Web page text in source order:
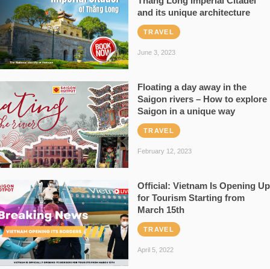
and its unique architecture
TRAVEL
June 3, 2023
Floating a day away in the
Saigon rivers – How to explore
Saigon in a unique way
TRAVEL
February 12, 2023
Official: Vietnam Is Opening Up
for Tourism Starting from
March 15th
TRAVEL
April 5, 2022